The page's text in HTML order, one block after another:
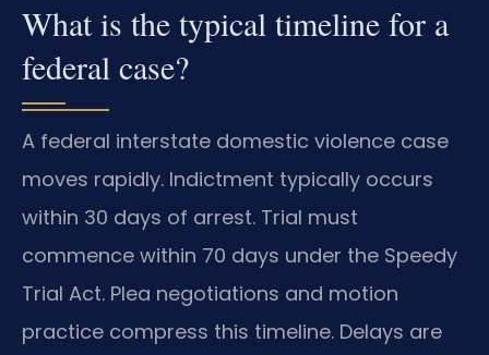
What is the typical timeline for a
federal case?
A federal interstate domestic violence case
moves rapidly. Indictment typically occurs
within 30 days of arrest. Trial must
commence within 70 days under the Speedy
Trial Act. Plea negotiations and motion
practice compress this timeline. Delays are